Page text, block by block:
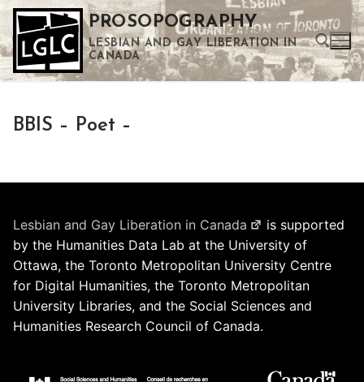
Skip
to
content
PROSOPOGRAPHY
LESBIAN AND GAY LIBERATION IN
CANADA
BBIS – Poet –
Lesbian and Gay Liberation in Canada
is supported
by the Humanities Data Lab at the University of
Ottawa, the Toronto Metropolitan University Centre
for Digital Humanities, the Toronto Metropolitan
University Libraries, and the Social Sciences and
Humanities Research Council of Canada.